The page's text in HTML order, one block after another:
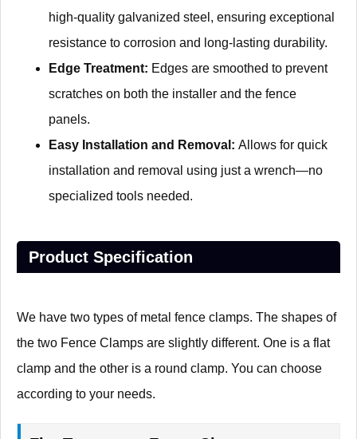
high-quality galvanized steel, ensuring exceptional
resistance to corrosion and long-lasting durability.
Edge Treatment: Edges are smoothed to prevent
scratches on both the installer and the fence
panels.
Easy Installation and Removal: Allows for quick
installation and removal using just a wrench—no
specialized tools needed.
Product Specification
We have two types of metal fence clamps. The shapes of
the two Fence Clamps are slightly different. One is a flat
clamp and the other is a round clamp. You can choose
according to your needs.